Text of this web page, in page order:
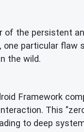
the persistent
particular flaw
the wild.
Framework
This
to deep